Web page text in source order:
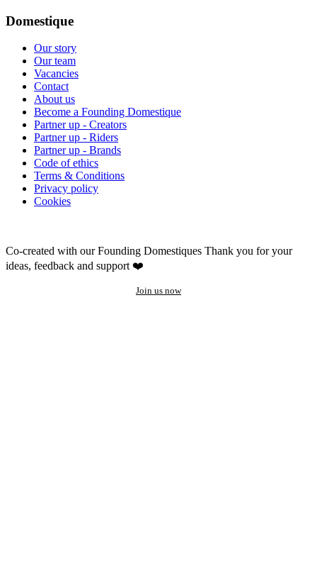
Domestique
Our story
Our team
Vacancies
Contact
About us
Become a Founding Domestique
Partner up - Creators
Partner up - Riders
Partner up - Brands
Code of ethics
Terms & Conditions
Privacy policy
Cookies
Co-created with our Founding Domestiques Thank you for your
ideas, feedback and support ❤️
Join us now